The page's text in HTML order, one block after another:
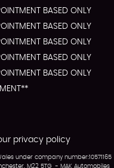
BASED ONLY
BASED ONLY
BASED ONLY
BASED ONLY
BASED ONLY
privacy policy
under company number:10571165
M22 5TG - MAK Automobiles